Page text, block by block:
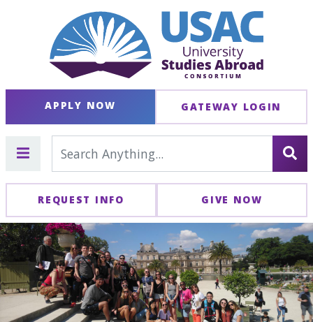
APPLY NOW GATEWAY LOGIN
REQUEST INFO GIVE NOW